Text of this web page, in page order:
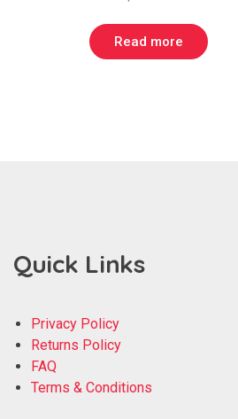
Read more
Quick Links
Privacy Policy
Returns Policy
FAQ
Terms & Conditions